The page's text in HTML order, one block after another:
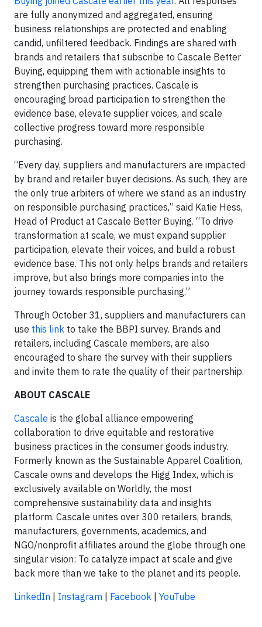
are fully anonymized and aggregated, ensuring
business relationships are protected and enabling
candid, unfiltered feedback. Findings are shared with
brands and retailers that subscribe to Cascale Better
Buying, equipping them with actionable insights to
strengthen purchasing practices. Cascale is
encouraging broad participation to strengthen the
evidence base, elevate supplier voices, and scale
collective progress toward more responsible
purchasing.
“Every day, suppliers and manufacturers are impacted
by brand and retailer buyer decisions. As such, they are
the only true arbiters of where we stand as an industry
on responsible purchasing practices,” said Katie Hess,
Head of Product at Cascale Better Buying. “To drive
transformation at scale, we must expand supplier
participation, elevate their voices, and build a robust
evidence base. This not only helps brands and retailers
improve, but also brings more companies into the
journey towards responsible purchasing.”
Through October 31, suppliers and manufacturers can
use this link to take the BBPI survey. Brands and
retailers, including Cascale members, are also
encouraged to share the survey with their suppliers
and invite them to rate the quality of their partnership.
ABOUT CASCALE
Cascale is the global alliance empowering
collaboration to drive equitable and restorative
business practices in the consumer goods industry.
Formerly known as the Sustainable Apparel Coalition,
Cascale owns and develops the Higg Index, which is
exclusively available on Worldly, the most
comprehensive sustainability data and insights
platform. Cascale unites over 300 retailers, brands,
manufacturers, governments, academics, and
NGO/nonprofit affiliates around the globe through one
singular vision: To catalyze impact at scale and give
back more than we take to the planet and its people.
LinkedIn
Instagram Facebook YouTube